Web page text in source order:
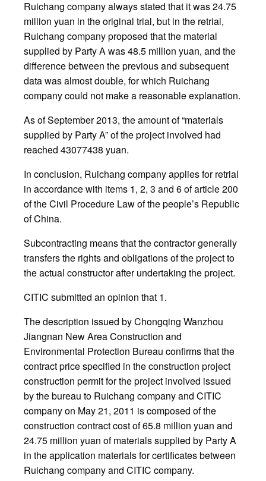
Ruichang company always stated that it was 24.75
million yuan in the original trial, but in the retrial,
Ruichang company proposed that the material
supplied by Party A was 48.5 million yuan, and the
difference between the previous and subsequent
data was almost double, for which Ruichang
company could not make a reasonable explanation.
As of September 2013, the amount of “materials
supplied by Party A” of the project involved had
reached 43077438 yuan.
In conclusion, Ruichang company applies for retrial
in accordance with items 1, 2, 3 and 6 of article 200
of the Civil Procedure Law of the people’s Republic
of China.
Subcontracting means that the contractor generally
transfers the rights and obligations of the project to
the actual constructor after undertaking the project.
CITIC submitted an opinion that 1.
The description issued by Chongqing Wanzhou
Jiangnan New Area Construction and
Environmental Protection Bureau confirms that the
contract price specified in the construction project
construction permit for the project involved issued
by the bureau to Ruichang company and CITIC
company on May 21, 2011 is composed of the
construction contract cost of 65.8 million yuan and
24.75 million yuan of materials supplied by Party A
in the application materials for certificates between
Ruichang company and CITIC company.